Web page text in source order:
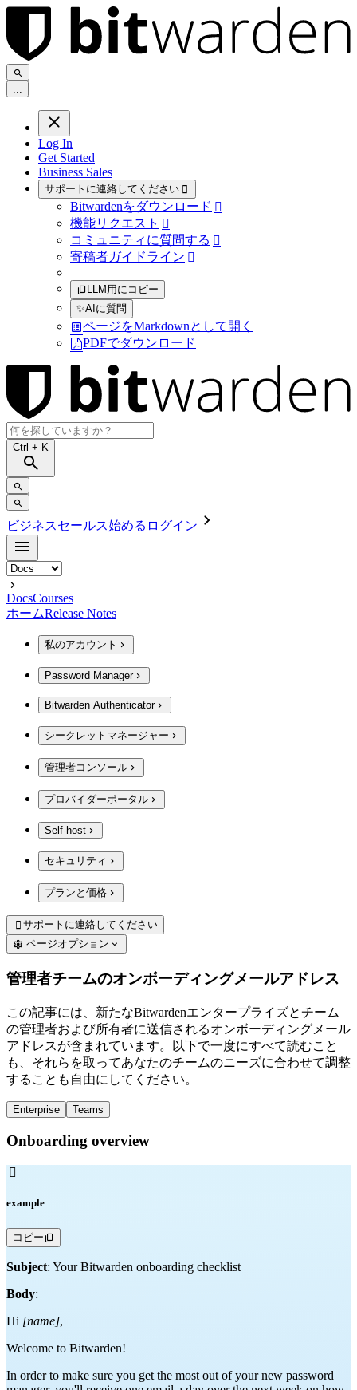
...
Log In
Get Started
Business Sales
サポートに連絡してください 
Bitwardenをダウンロード 
機能リクエスト 
コミュニティに質問する 
寄稿者ガイドライン 
LLM用にコピー
✨AIに質問
ページをMarkdownとして開く
PDFでダウンロード
Ctrl + K
ビジネスセールス始める ログイン
DocsCourses
ホームRelease Notes
私のアカウント
Password Manager
Bitwarden Authenticator
シークレットマネージャー
管理者コンソール
プロバイダーポータル
Self-host
セキュリティ
プランと価格
 サポートに連絡してください
ページオプション
管理者チームのオンボーディングメールアドレス
この記事には、新たなBitwardenエンタープライズとチーム
の管理者および所有者に送信されるオンボーディングメール
アドレスが含まれています。以下で一度にすべて読むこと
も、それらを取ってあなたのチームのニーズに合わせて調整
することも自由にしてください。
Enterprise Teams
Onboarding overview

example
コピー
Subject: Your Bitwarden onboarding checklist
Body:
Hi [name],
Welcome to Bitwarden!
In order to make sure you get the most out of your new password